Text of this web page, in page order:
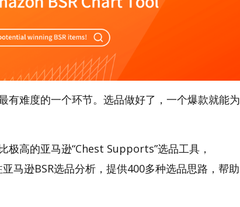
有难度的一个环节。选品做好了，一个爆款就能为
极高的亚马逊“Chest Supports”选品工具，
马逊BSR选品分析，提供400多种选品思路，帮助